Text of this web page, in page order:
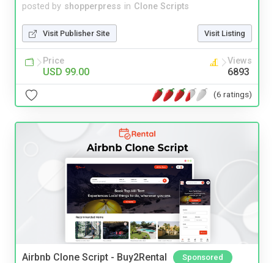
posted by shopperpress in Clone Scripts
Visit Publisher Site Visit Listing
Price
USD 99.00
Views
6893
(6 ratings)
Airbnb Clone Script - Buy2Rental Sponsored